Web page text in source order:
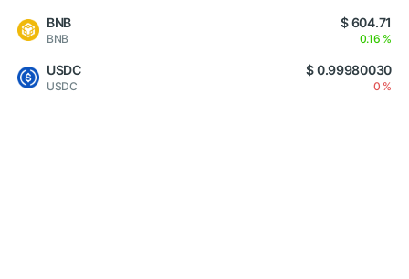
BNB
BNB
$ 604.71
0.16 %
USDC
USDC
$ 0.99980030
0 %